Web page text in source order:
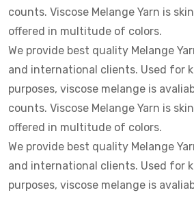
counts. Viscose Melange Yarn is
offered in multitude of colors.
We provide best quality Melange
and international clients. Used for
purposes, viscose melange is
counts. Viscose Melange Yarn is
offered in multitude of colors.
We provide best quality Melange
and international clients. Used for
purposes, viscose melange is